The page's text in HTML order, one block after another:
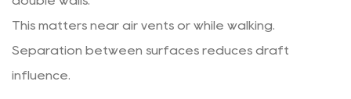
This matters near air vents or while walking.
Separation between surfaces reduces draft
influence.